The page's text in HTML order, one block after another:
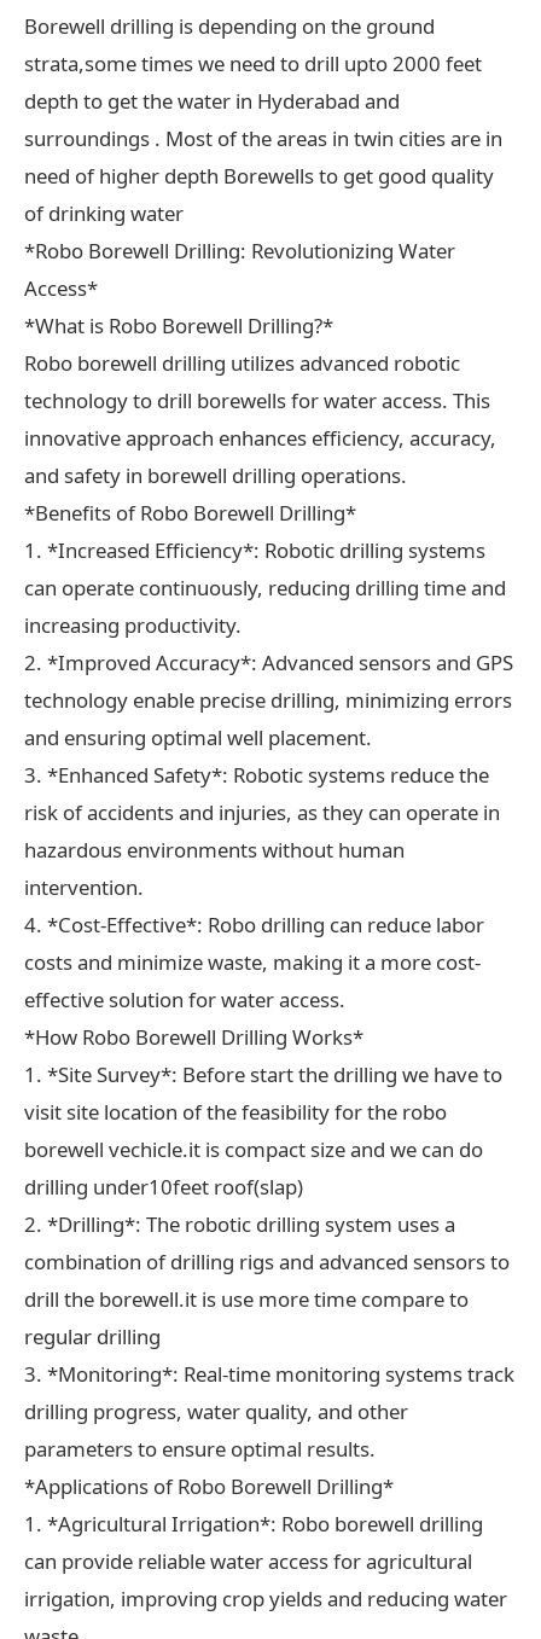
Borewell drilling is depending on the ground
strata,some times we need to drill upto 2000 feet
depth to get the water in Hyderabad and
surroundings . Most of the areas in twin cities are in
need of higher depth Borewells to get good quality
of drinking water
*Robo Borewell Drilling: Revolutionizing Water
Access*
*What is Robo Borewell Drilling?*
Robo borewell drilling utilizes advanced robotic
technology to drill borewells for water access. This
innovative approach enhances efficiency, accuracy,
and safety in borewell drilling operations.
*Benefits of Robo Borewell Drilling*
1. *Increased Efficiency*: Robotic drilling systems
can operate continuously, reducing drilling time and
increasing productivity.
2. *Improved Accuracy*: Advanced sensors and GPS
technology enable precise drilling, minimizing errors
and ensuring optimal well placement.
3. *Enhanced Safety*: Robotic systems reduce the
risk of accidents and injuries, as they can operate in
hazardous environments without human
intervention.
4. *Cost-Effective*: Robo drilling can reduce labor
costs and minimize waste, making it a more cost-
effective solution for water access.
*How Robo Borewell Drilling Works*
1. *Site Survey*: Before start the drilling we have to
visit site location of the feasibility for the robo
borewell vechicle.it is compact size and we can do
drilling under10feet roof(slap)
2. *Drilling*: The robotic drilling system uses a
combination of drilling rigs and advanced sensors to
drill the borewell.it is use more time compare to
regular drilling
3. *Monitoring*: Real-time monitoring systems track
drilling progress, water quality, and other
parameters to ensure optimal results.
*Applications of Robo Borewell Drilling*
1. *Agricultural Irrigation*: Robo borewell drilling
can provide reliable water access for agricultural
irrigation, improving crop yields and reducing water